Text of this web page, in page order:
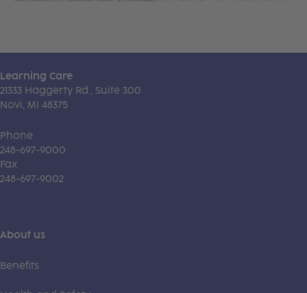
Learning Care
21333 Haggerty Rd., Suite 300
Novi, MI 48375
Phone
248-697-9000
Fax
248-697-9002
About us
Benefits